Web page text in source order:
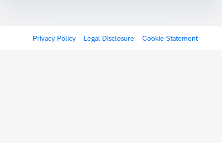
Privacy Policy Legal Disclosure Cookie Statement